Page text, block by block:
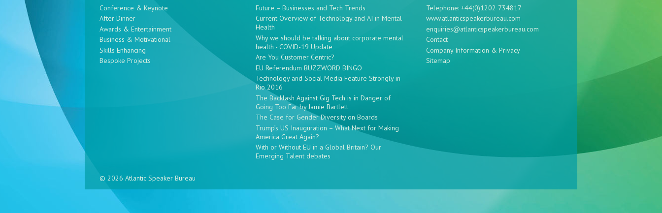
Conference & Keynote
After Dinner
Awards & Entertainment
Business & Motivational
Skills Enhancing
Bespoke Projects
Future – Businesses and Tech Trends
Current Overview of Technology and AI in Mental
Health
Why we should be talking about corporate mental
health - COVID-19 Update
Are You Customer Centric?
EU Referendum BUZZWORD BINGO
Technology and Social Media Feature Strongly in
Rio 2016
The Backlash Against Gig Tech is in Danger of
Going Too Far by Jamie Bartlett
The Case for Gender Diversity on Boards
Trump’s US Inauguration – What Next for Making
America Great Again?
With or Without EU in a Global Britain? Our
Emerging Talent debates
Telephone: +44(0)1202 734817
www.atlanticspeakerbureau.com
enquiries@atlanticspeakerbureau.com
Contact
Company Information & Privacy
Sitemap
© 2026 Atlantic Speaker Bureau